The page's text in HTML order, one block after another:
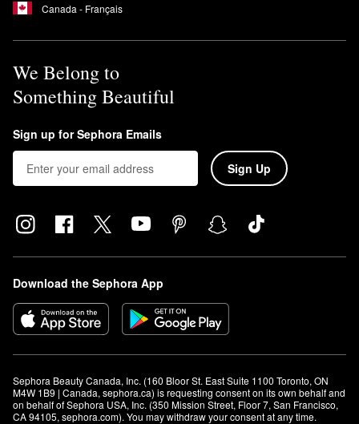
Canada - Français
We Belong to
Something Beautiful
Sign up for Sephora Emails
Sign Up
Download the Sephora App
Sephora Beauty Canada, Inc. (160 Bloor St. East Suite 1100 Toronto, ON
M4W 1B9 | Canada, sephora.ca) is requesting consent on its own behalf and
on behalf of Sephora USA, Inc. (350 Mission Street, Floor 7, San Francisco,
CA 94105, sephora.com). You may withdraw your consent at any time.